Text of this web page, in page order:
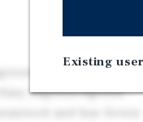
on a 1.71-Acre
Ingress/Egress.
Existing